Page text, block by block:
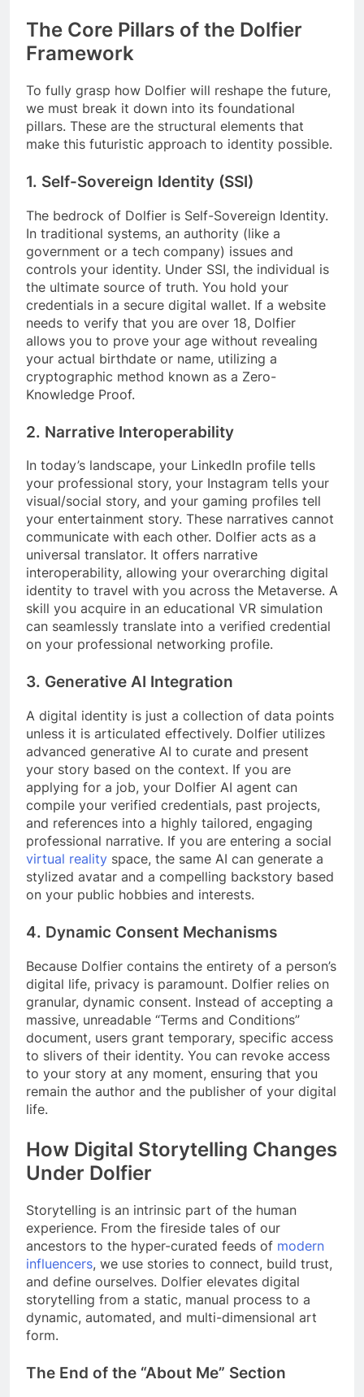
The Core Pillars of the Dolfier
Framework
To fully grasp how Dolfier will reshape the future,
we must break it down into its foundational
pillars. These are the structural elements that
make this futuristic approach to identity possible.
1. Self-Sovereign Identity (SSI)
The bedrock of Dolfier is Self-Sovereign Identity.
In traditional systems, an authority (like a
government or a tech company) issues and
controls your identity. Under SSI, the individual is
the ultimate source of truth. You hold your
credentials in a secure digital wallet. If a website
needs to verify that you are over 18, Dolfier
allows you to prove your age without revealing
your actual birthdate or name, utilizing a
cryptographic method known as a Zero-
Knowledge Proof.
2. Narrative Interoperability
In today’s landscape, your LinkedIn profile tells
your professional story, your Instagram tells your
visual/social story, and your gaming profiles tell
your entertainment story. These narratives cannot
communicate with each other. Dolfier acts as a
universal translator. It offers narrative
interoperability, allowing your overarching digital
identity to travel with you across the Metaverse. A
skill you acquire in an educational VR simulation
can seamlessly translate into a verified credential
on your professional networking profile.
3. Generative AI Integration
A digital identity is just a collection of data points
unless it is articulated effectively. Dolfier utilizes
advanced generative AI to curate and present
your story based on the context. If you are
applying for a job, your Dolfier AI agent can
compile your verified credentials, past projects,
and references into a highly tailored, engaging
professional narrative. If you are entering a social
virtual reality space, the same AI can generate a
stylized avatar and a compelling backstory based
on your public hobbies and interests.
4. Dynamic Consent Mechanisms
Because Dolfier contains the entirety of a person’s
digital life, privacy is paramount. Dolfier relies on
granular, dynamic consent. Instead of accepting a
massive, unreadable “Terms and Conditions”
document, users grant temporary, specific access
to slivers of their identity. You can revoke access
to your story at any moment, ensuring that you
remain the author and the publisher of your digital
life.
How Digital Storytelling Changes
Under Dolfier
Storytelling is an intrinsic part of the human
experience. From the fireside tales of our
ancestors to the hyper-curated feeds of modern
influencers, we use stories to connect, build trust,
and define ourselves. Dolfier elevates digital
storytelling from a static, manual process to a
dynamic, automated, and multi-dimensional art
form.
The End of the “About Me” Section